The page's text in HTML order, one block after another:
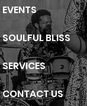
EVENTS
SOULFUL BLISS
SERVICES
CONTACT US